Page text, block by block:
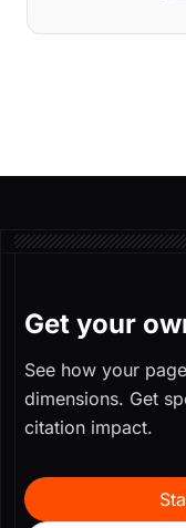
Get your
See how your
dimensions. Get
citation impact.